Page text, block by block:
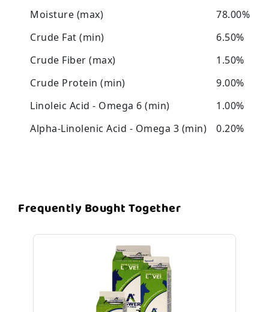
Moisture (max)
78.00%
Crude Fat (min)
6.50%
Crude Fiber (max)
1.50%
Crude Protein (min)
9.00%
Linoleic Acid - Omega 6 (min)
1.00%
Alpha-Linolenic Acid - Omega 3 (min)
0.20%
Frequently Bought Together